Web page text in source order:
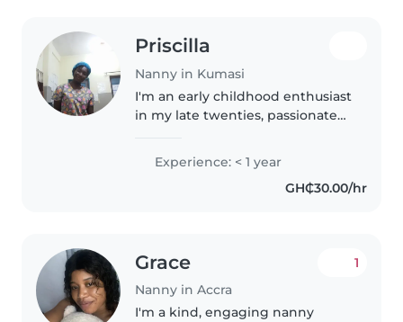
Priscilla
Nanny in Kumasi
I'm an early childhood enthusiast
in my late twenties, passionate
bring energy, care, and creativity
Experience: < 1 year
GH₵30.00/hr
Grace
Nanny in Accra
1
I'm a kind, engaging nanny